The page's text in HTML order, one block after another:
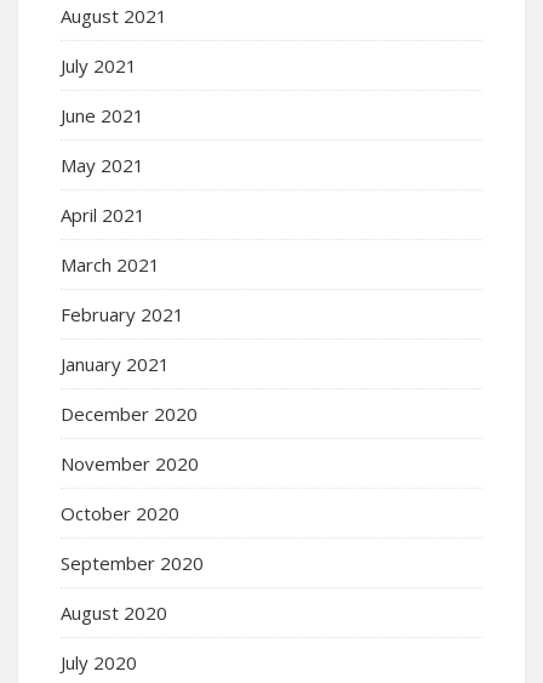
August 2021
July 2021
June 2021
May 2021
April 2021
March 2021
February 2021
January 2021
December 2020
November 2020
October 2020
September 2020
August 2020
July 2020